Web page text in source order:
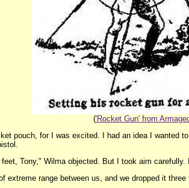
('Rocket Gun' from
pouch, for I was excited. I had an idea I wanted
Tony," Wilma objected. But I took aim
extreme range between us, and we dropped it